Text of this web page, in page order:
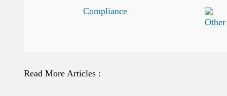
Read More Articles :